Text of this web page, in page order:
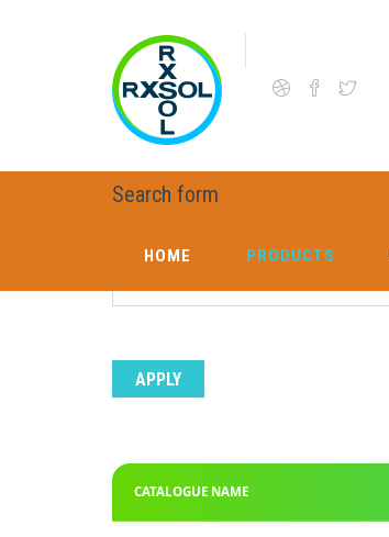
Search form
HOME PRODUCTS
E CATALOGUE LIST
CATALOGUE NAME